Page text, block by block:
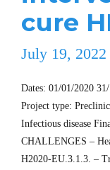
cure
July 19, 2022
Dates: 01/01/2020
Project type:
Infectious disease
CHALLENGES –
H2020-EU.3.1.3. –